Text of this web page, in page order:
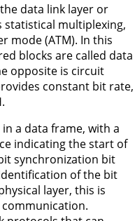
data link layer or
statistical multiplexing,
mode (ATM). In this
blocks are called data
opposite is circuit
constant bit rate,
a data frame, with a
indicating the start of
synchronization bit
of the bit
layer, this is